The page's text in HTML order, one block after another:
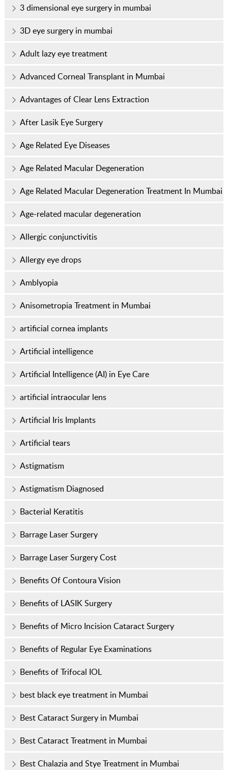
3 dimensional eye surgery in mumbai
3D eye surgery in mumbai
Adult lazy eye treatment
Advanced Corneal Transplant in Mumbai
Advantages of Clear Lens Extraction
After Lasik Eye Surgery
Age Related Eye Diseases
Age Related Macular Degeneration
Age Related Macular Degeneration Treatment In Mumbai
Age-related macular degeneration
Allergic conjunctivitis
Allergy eye drops
Amblyopia
Anisometropia Treatment in Mumbai
artificial cornea implants
Artificial intelligence
Artificial Intelligence (AI) in Eye Care
artificial intraocular lens
Artificial Iris Implants
Artificial tears
Astigmatism
Astigmatism Diagnosed
Bacterial Keratitis
Barrage Laser Surgery
Barrage Laser Surgery Cost
Benefits Of Contoura Vision
Benefits of LASIK Surgery
Benefits of Micro Incision Cataract Surgery
Benefits of Regular Eye Examinations
Benefits of Trifocal IOL
best black eye treatment in Mumbai
Best Cataract Surgery in Mumbai
Best Cataract Treatment in Mumbai
Best Chalazia and Stye Treatment in Mumbai